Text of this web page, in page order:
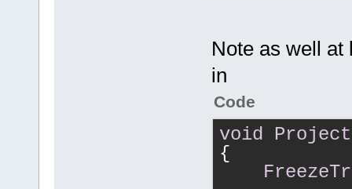
Trace/
0x7c
from
(gdb) bt
#
() from
Note as well at
in
Code
void
{